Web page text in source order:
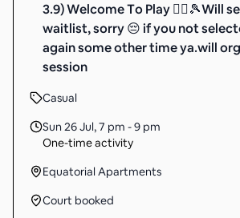
3.9) Welcome To Play 🙆‍♂️🎾Will
waitlist, sorry 😔 if you not
again some other time ya.will
session
Casual
Sun 26 Jul,7 pm - 9 pm
One-time activity
Equatorial Apartments
Court booked